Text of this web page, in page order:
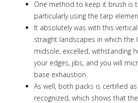
One method to keep it brush is
particularly using the tarp
It absolutely was with this
straight landscapes in which the
midsole, excelled, withstanding
your edges, jibs, and you will
base exhaustion.
As well, both packs is certified
recognized, which shows that